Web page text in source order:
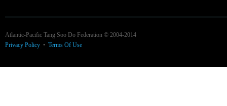
Atlantic-Pacific Tang Soo Do Federation © 2004-2014
Privacy Policy • Terms Of Use